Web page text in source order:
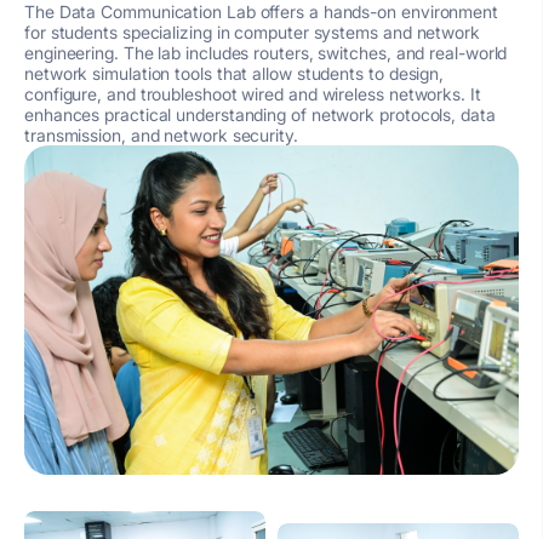
The Data Communication Lab offers a hands-on environment
for students specializing in computer systems and network
engineering. The lab includes routers, switches, and real-world
network simulation tools that allow students to design,
configure, and troubleshoot wired and wireless networks. It
enhances practical understanding of network protocols, data
transmission, and network security.